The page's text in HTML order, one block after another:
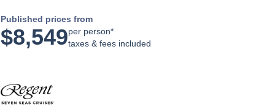
Published prices from
$8,549per person*
taxes & fees included